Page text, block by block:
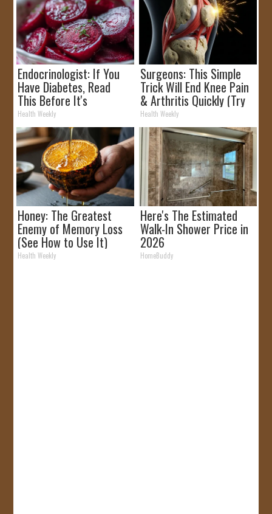
Endocrinologist: If You
Have Diabetes, Read
This Before It's
Removed!
Health Weekly
Surgeons: This Simple
Trick Will End Knee Pain
& Arthritis Quickly (Try
It)
Health Weekly
Honey: The Greatest
Enemy of Memory Loss
(See How to Use It)
Health Weekly
Here's The Estimated
Walk-In Shower Price in
2026
HomeBuddy